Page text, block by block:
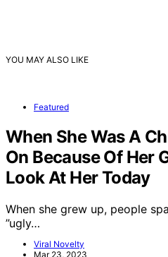
YOU MAY ALSO LIKE
Featured
When She Was A
On Because Of Her
Look At Her Today
When she grew up, people
”ugly…
Viral Novelty
Mar 23, 2023